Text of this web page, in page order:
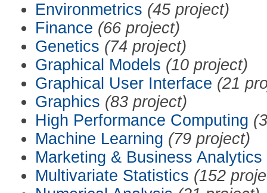
Environmetrics (45 project)
Finance (66 project)
Genetics (74 project)
Graphical Models (10 project)
Graphical User Interface (21
Graphics (83 project)
High Performance Computing
Machine Learning (79 project)
Marketing & Business Analytics
Multivariate Statistics (152